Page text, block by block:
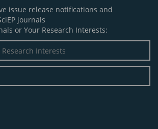
issue release notifications and
journals
or Your Research Interests: